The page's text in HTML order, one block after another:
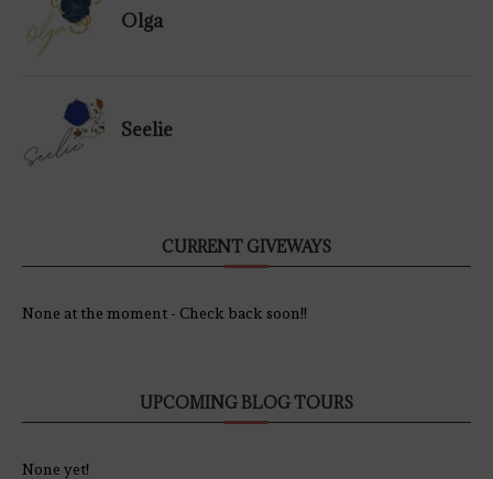
Olga
Seelie
CURRENT GIVEWAYS
None at the moment - Check back soon!!
UPCOMING BLOG TOURS
None yet!